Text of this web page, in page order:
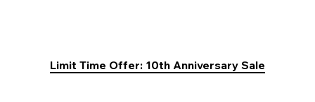
Limit Time Offer: 10th Anniversary Sale